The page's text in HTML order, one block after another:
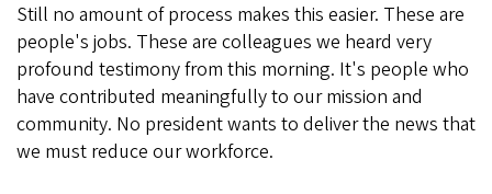
Still no amount of process makes this easier. These are
people's jobs. These are colleagues we heard very
profound testimony from this morning. It's people who
have contributed meaningfully to our mission and
community. No president wants to deliver the news that
we must reduce our workforce.